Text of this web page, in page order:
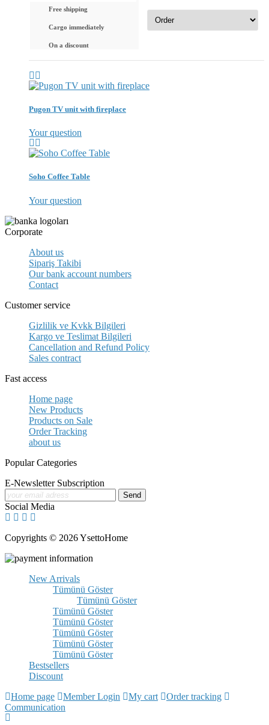
Free shipping
Cargo immediately
On a discount
Pugon TV unit with fireplace
Your question
Soho Coffee Table
Your question
Corporate
About us
Sipariş Takibi
Our bank account numbers
Contact
Customer service
Gizlilik ve Kvkk Bilgileri
Kargo ve Teslimat Bilgileri
Cancellation and Refund Policy
Sales contract
Fast access
Home page
New Products
Products on Sale
Order Tracking
about us
Popular Categories
E-Newsletter Subscription
Social Media
Copyrights © 2026 YsettoHome
New Arrivals
Tümünü Göster
Tümünü Göster
Tümünü Göster
Tümünü Göster
Tümünü Göster
Tümünü Göster
Tümünü Göster
Bestsellers
Discount
Home page
Member Login My cart
Order tracking
Communication